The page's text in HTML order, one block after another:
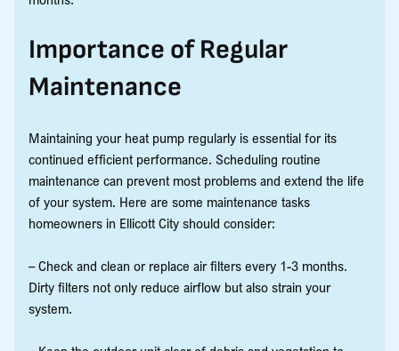
Importance of Regular
Maintenance
Maintaining your heat pump regularly is essential for its
continued efficient performance. Scheduling routine
maintenance can prevent most problems and extend the life
of your system. Here are some maintenance tasks
homeowners in Ellicott City should consider:
– Check and clean or replace air filters every 1-3 months.
Dirty filters not only reduce airflow but also strain your
system.